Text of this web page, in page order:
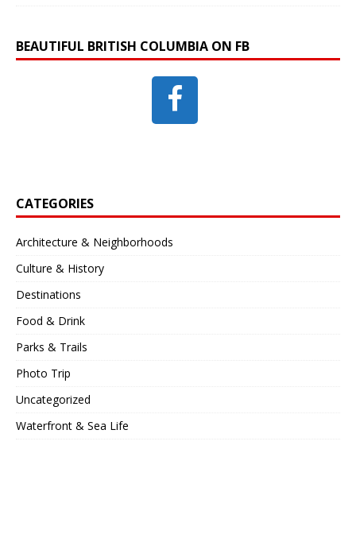
BEAUTIFUL BRITISH COLUMBIA ON FB
CATEGORIES
Architecture & Neighborhoods
Culture & History
Destinations
Food & Drink
Parks & Trails
Photo Trip
Uncategorized
Waterfront & Sea Life